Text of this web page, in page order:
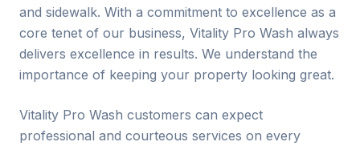
and sidewalk. With a commitment to excellence as a
core tenet of our business, Vitality Pro Wash always
delivers excellence in results. We understand the
importance of keeping your property looking great.
Vitality Pro Wash customers can expect
professional and courteous services on every